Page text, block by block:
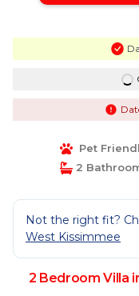
Pet
2
Not the right fit?
West Kissimmee
2 Bedroom Villa